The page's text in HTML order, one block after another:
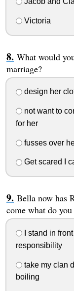
Victoria
What would
marriage?
design her
not want to
for her
fusses over
Get scared I
Bella now has
come what do you
I stand in
responsibility
take my clan
boiling